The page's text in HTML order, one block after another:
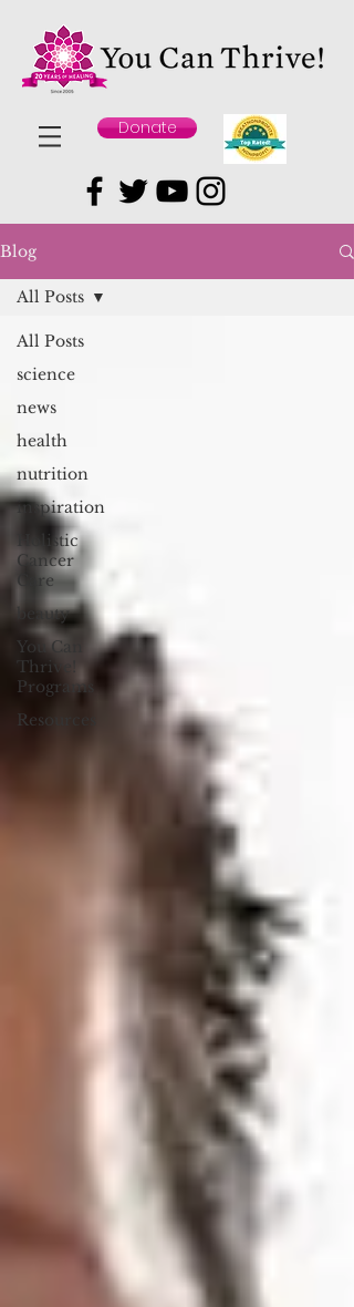
Donate
Blog
All Posts
science
news
health
nutrition
inspiration
Holistic
Cancer
Care
beauty
You Can
Thrive!
Programs
Resources
All Posts